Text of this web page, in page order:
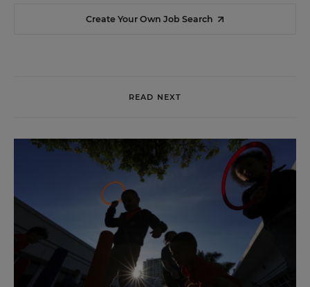
Create Your Own Job Search
READ NEXT